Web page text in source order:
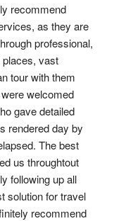
recommend
as they are
professional,
places, vast
tour with them
welcomed
gave detailed
rendered day by
The best
us throughtout
following up all
solution for travel
recommend